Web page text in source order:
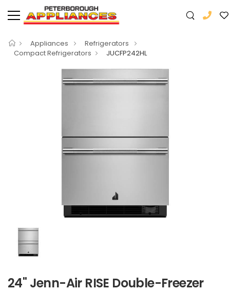
Appliances
Refrigerators
Compact Refrigerators
JUCFP242HL
24" Jenn-Air RISE Double-Freezer